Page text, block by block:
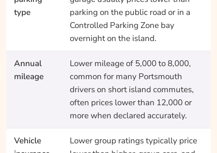
type
parking on the public road or in a
Controlled Parking Zone bay
overnight on the island.
Annual
mileage
Lower mileage of 5,000 to 8,000,
common for many Portsmouth
drivers on short island commutes,
often prices lower than 12,000 or
more when declared accurately.
Vehicle
Lower group ratings typically price